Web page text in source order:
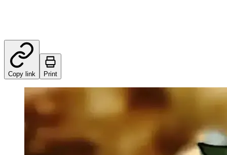
Copy link Print